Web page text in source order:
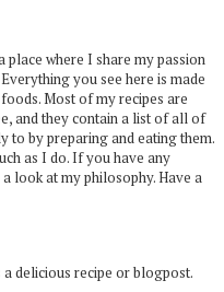
place where I share my passion
you see here is made
Most of my recipes are
and they contain a list of all of
to by preparing and eating them.
as I do. If you have any
look at my philosophy. Have a
delicious recipe or blogpost.